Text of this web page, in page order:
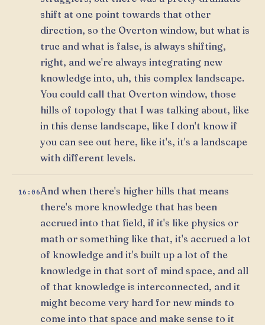
shift at one point towards that other
direction, so the Overton window, but what is
true and what is false, is always shifting,
right, and we're always integrating new
knowledge into, uh, this complex landscape.
You could call that Overton window, those
hills of topology that I was talking about, like
in this dense landscape, like I don't know if
you can see out here, like it's, it's a landscape
with different levels.
16:06And when there's higher hills that means
there's more knowledge that has been
accrued into that field, if it's like physics or
math or something like that, it's accrued a lot
of knowledge and it's built up a lot of the
knowledge in that sort of mind space, and all
of that knowledge is interconnected, and it
might become very hard for new minds to
come into that space and make sense to it